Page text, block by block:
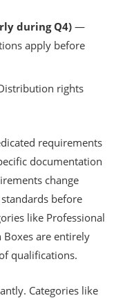
during Q4) —
apply before
rights
requirements
documentation
change
before
like Professional
Boxes are entirely
qualifications.
Categories like